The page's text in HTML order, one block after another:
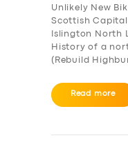
SERVICES
ABOUT US
Unlikely New
Scottish Capital
Islington North
History of a
(Rebuild
Read more